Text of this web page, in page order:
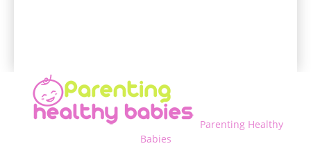
Parenting Healthy
Babies